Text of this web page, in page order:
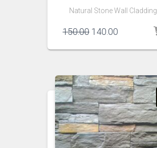
Natural Stone Wall Cladding
150.00 Original
was:
140.00
is: